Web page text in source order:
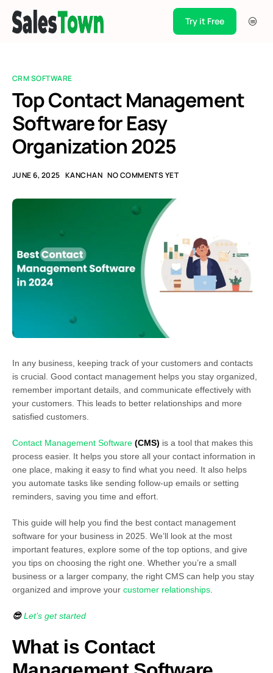
Pricing
Blogs
Support
Case Studies
Try it Free
CRM SOFTWARE
Top Contact Management
Software for Easy
Organization 2025
JUNE 6, 2025 KANCHAN NO COMMENTS YET
In any business, keeping track of your customers and contacts
is crucial. Good contact management helps you stay organized,
remember important details, and communicate effectively with
your customers. This leads to better relationships and more
satisfied customers.
Contact Management Software (CMS) is a tool that makes this
process easier. It helps you store all your contact information in
one place, making it easy to find what you need. It also helps
you automate tasks like sending follow-up emails or setting
reminders, saving you time and effort.
This guide will help you find the best contact management
software for your business in 2025. We’ll look at the most
important features, explore some of the top options, and give
you tips on choosing the right one. Whether you’re a small
business or a larger company, the right CMS can help you stay
organized and improve your customer relationships
😎 Let’s get started
What is Contact